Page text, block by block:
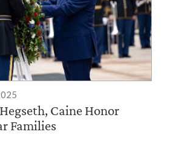
Caine Honor
Families